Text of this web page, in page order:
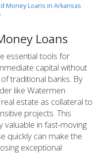
Money Loans in Arkansas
Loans
essential tools for
capital without
traditional banks. By
like Watermen
estate as collateral to
projects. This
valuable in fast-moving
quickly can make the
exceptional